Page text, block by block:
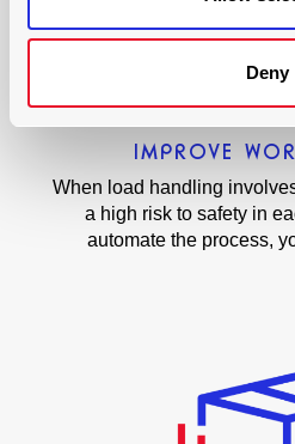
Deny
IMPROVE
When load handling
a high risk to safety in
automate the process,